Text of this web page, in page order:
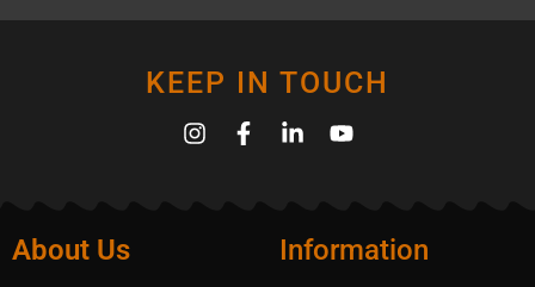
KEEP IN TOUCH
About Us Information